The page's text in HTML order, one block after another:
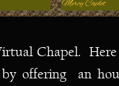
Chapel. Here
by offering an